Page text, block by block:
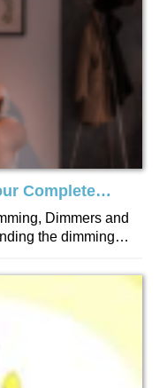
Complete
Dimmers and
the dimming